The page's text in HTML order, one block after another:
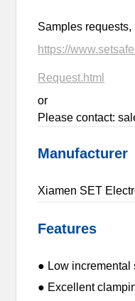
Samples
https://
Request.html
or
Please contact:
Manufacturer
Xiamen SET
Features
● Low incremental
● Excellent